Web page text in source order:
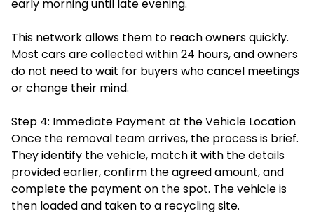
early morning until late evening.
This network allows them to reach owners quickly.
Most cars are collected within 24 hours, and owners
do not need to wait for buyers who cancel meetings
or change their mind.
Step 4: Immediate Payment at the Vehicle Location
Once the removal team arrives, the process is brief.
They identify the vehicle, match it with the details
provided earlier, confirm the agreed amount, and
complete the payment on the spot. The vehicle is
then loaded and taken to a recycling site.